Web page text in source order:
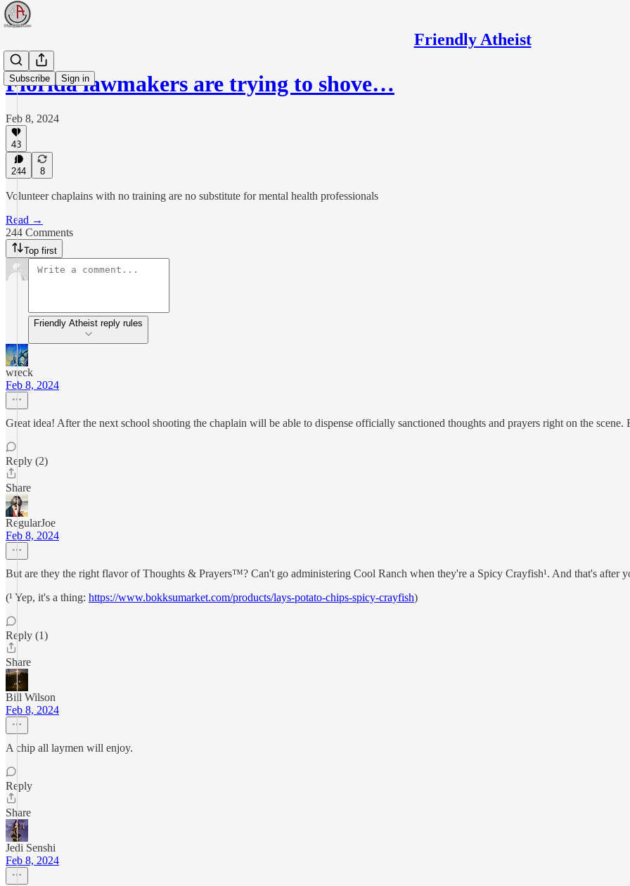
Friendly Atheist
Subscribe Sign in
Florida lawmakers are trying to shove…
Feb 8, 2024
43
244 8
Volunteer chaplains with no training are no substitute for mental health professionals
Read →
244 Comments
Top first
Friendly Atheist reply rules
wreck
Feb 8, 2024
Great idea! After the next school shooting the chaplain will be able to dispense officially sanctioned thoughts and prayers right on the scene.
Reply (2)
Share
RegularJoe
Feb 8, 2024
But are they the right flavor of Thoughts & Prayers™? Can't go administering Cool Ranch when they're a Spicy Crayfish¹. And that's after
(¹ Yep, it's a thing: https://www.bokksumarket.com/products/lays-potato-chips-spicy-crayfish)
Reply (1)
Share
Bill Wilson
Feb 8, 2024
A chip all laymen will enjoy.
Reply
Share
Jedi Senshi
Feb 8, 2024